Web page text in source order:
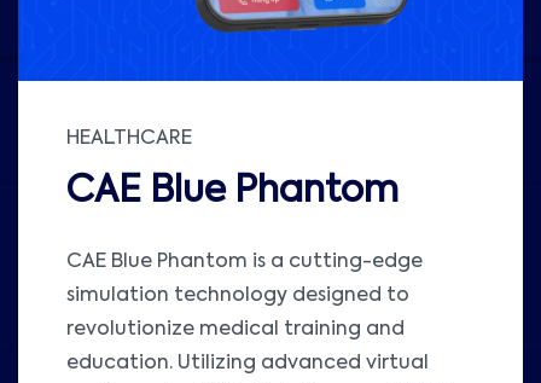
HEALTHCARE
CAE Blue Phantom
CAE Blue Phantom is a cutting-edge
simulation technology designed to
revolutionize medical training and
education. Utilizing advanced virtual